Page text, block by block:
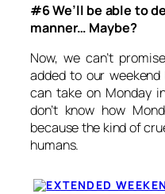
#6 We’ll be able to
manner… Maybe?
Now, we can’t
added to our
can take on Mondayin
don’t know how
because the kind of
humans.